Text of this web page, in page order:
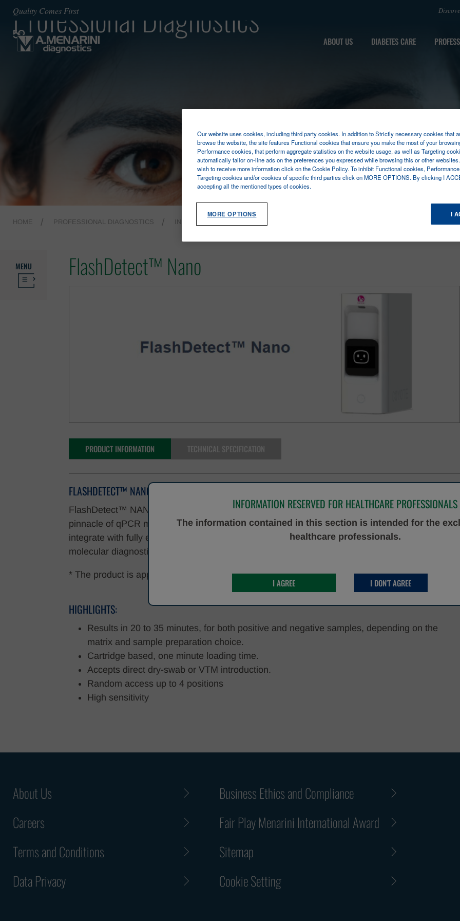
Quality Comes First
ABOUT US DIABETES CARE
Professional Diagnostics
INFORMATION RESERVED FOR HEALTHCARE PROFESSIONALS
The information contained in this section is intended for the
healthcare professionals.
I AGREE I DON'T AGREE
HOME PROFESSIONAL DIAGNOSTICS INFECTIOUS DISEASES
MENU FlashDetect™ Nano
PRODUCT INFORMATION TECHNICAL SPECIFICATION
FLASHDETECT™ NANO
FlashDetect™ NANO is a fully automated, near-patient testing system that embodies the
pinnacle of qPCR molecular diagnostics convenience and effectiveness. Specifically crafted to
integrate with fully enclosed All-in-One cartridges, this platform ensures that cutting-edge rapid
molecular diagnostics is accessible to anyone, anytime, and anywhere.
* The product is approved by CE IVDR, for In Vitro Diagnostic use.
HIGHLIGHTS:
Results in 20 to 35 minutes, for both positive and negative samples, depending on the
matrix and sample preparation choice.
Cartridge based, one minute loading time.
Accepts direct dry-swab or VTM introduction.
Random access up to 4 positions
High sensitivity
About Us
Careers
Terms and Conditions
Data Privacy
Business Ethics and Compliance
Fair Play Menarini International Award
Sitemap
Cookie Setting
Our website uses cookies, including third party cookies. In addition to Strictly necessary cookies that
browse the website, the site features Functional cookies that ensure you make the most of your
Performance cookies, that perform aggregate statistics on the website usage, as well as Targeting
automatically tailor on-line ads on the preferences you expressed while browsing this or other
wish to receive more information click on the Cookie Policy. To inhibit Functional cookies,
Targeting cookies and/or cookies of specific third parties click on MORE OPTIONS. By clicking I
accepting all the mentioned types of cookies.
MORE OPTIONS I